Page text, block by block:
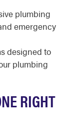
plumbing
emergency
designed to
plumbing
RIGHT